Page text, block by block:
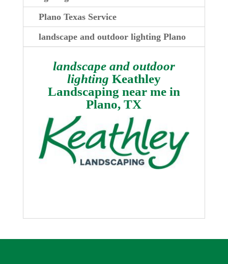
Plano Texas Service
landscape and outdoor lighting Plano
landscape and outdoor
lighting Keathley
Landscaping near me in
Plano, TX